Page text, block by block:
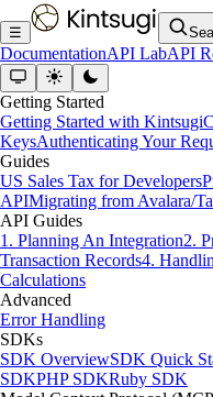
☰
DocumentationAPI LabAPI
Getting Started
Getting Started with Kintsugi
KeysAuthenticating Your
Guides
US Sales Tax for Developers
APIMigrating from Avalara/
API Guides
1. Planning An Integration2.
Transaction Records4.
Calculations
Advanced
Error Handling
SDKs
SDK OverviewSDK Quick
SDKPHP SDKRuby SDK